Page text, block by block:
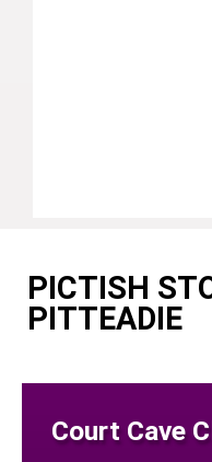
PICTISH
PITTEADIE
Court Cave